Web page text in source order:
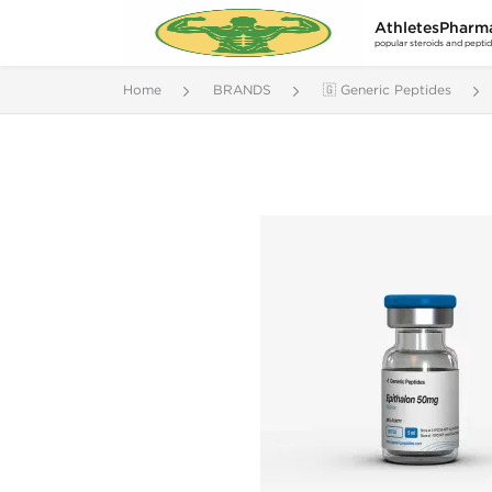
popular steroids and
Home BRANDS 🇬 Generic Peptides